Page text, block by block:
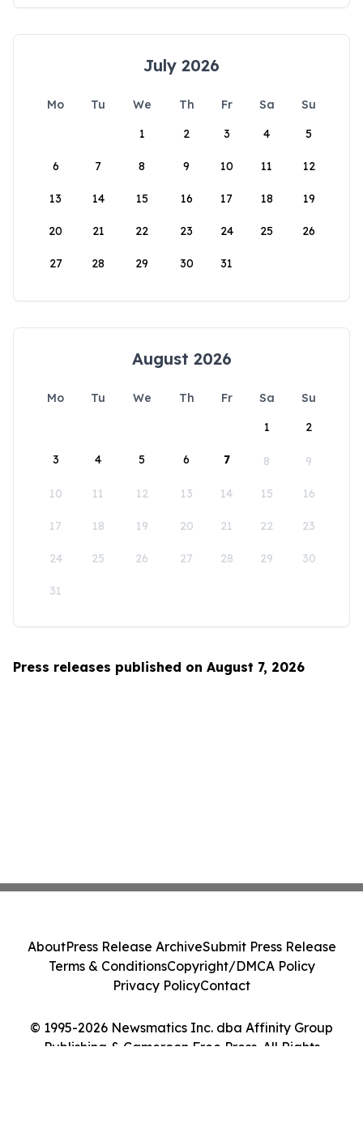
July 2026
Mo Tu We Th Fr Sa
Su
1
2 3 4 5
6 7 8 9 10 11 12
13 14 15 16 17 18 19
20 21 22 23 24 25 26
27 28 29 30 31
August 2026
Mo Tu We Th Fr Sa
Su
1
2
3 4 5 6 7 8 9
10 11 12 13 14 15 16
17 18 19 20 21 22 23
24 25 26 27 28 29 30
31
Press releases published on August 7, 2026
© 1995-2026 Newsmatics Inc. dba Affinity Group
Publishing & Cameroon Free Press. All Rights
AboutPress Release ArchiveSubmit Press Release
Terms & ConditionsCopyright/DMCA Policy
Privacy PolicyContact